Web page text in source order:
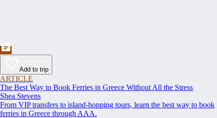
Add to trip
ARTICLE
The Best Way to Book Ferries in Greece Without All the Stress
Shea Stevens
From VIP transfers to island-hopping tours, learn the best way to book
ferries in Greece through AAA.